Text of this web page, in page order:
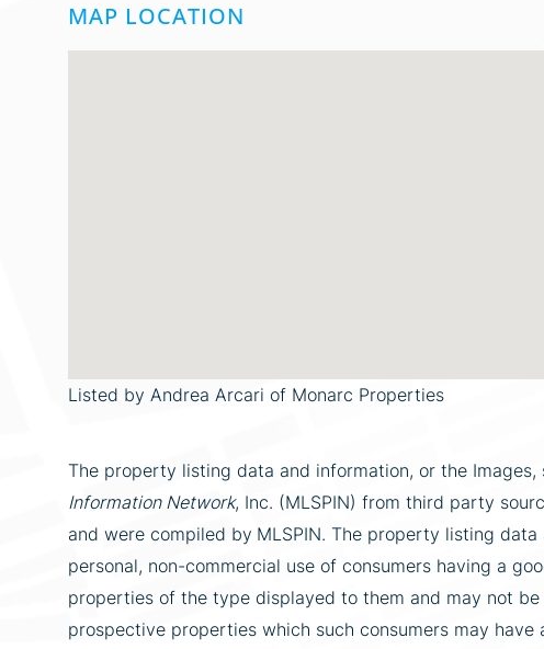
MAP LOCATION
Listed by Andrea Arcari of Monarc Properties
The property listing data and information, or the
Information Network, Inc. (MLSPIN) from third party
and were compiled by MLSPIN. The property listing
personal, non-commercial use of consumers having a
properties of the type displayed to them and may not
prospective properties which such consumers may